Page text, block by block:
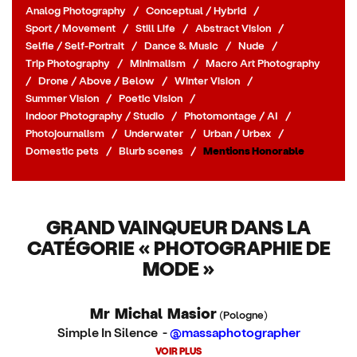
Analog Photography
/ Conceptual / Hybrid
/
Sport / Movement
/ Still Life / Abstract Vision
/
Selfie / Self-Portrait
/ Dance & Music / Nude
/
Trip Photography
/ Minimalism / Macro Art Photography
/ Drone / Above / Below / Winter Vision
/
Summer Vision
/ Poetic Vision
/
Indoor Photography / Studio
/ Photomontage / AI
/
Photojournalism
/ Underwater / Urban / Urbex
/
Domestic pets
/ Blurb scenes / Mentions Honorable
GRAND VAINQUEUR DANS LA
CATÉGORIE « PHOTOGRAPHIE DE
MODE »
Mr Michal Masior (Pologne)
Simple In Silence -@massaphotographer
VOIR PLUS